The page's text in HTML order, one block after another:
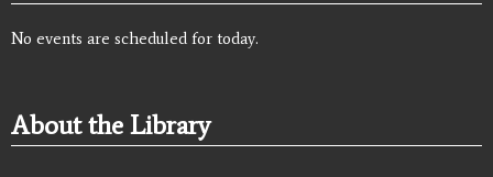
No events are scheduled for today.
About the Library